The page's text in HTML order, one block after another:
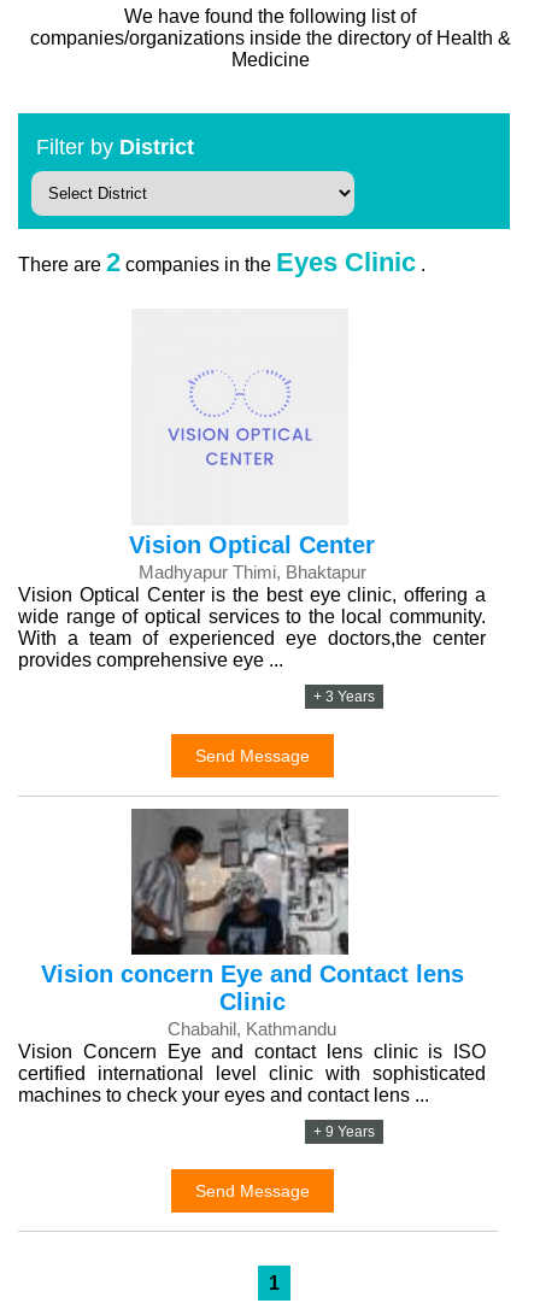
We have found the following list of
companies/organizations inside the directory of Health &
Medicine
Filter by District
There are 2 companies in the Eyes Clinic .
Vision Optical Center
Madhyapur Thimi, Bhaktapur
Vision Optical Center is the best eye clinic, offering a
wide range of optical services to the local community.
With a team of experienced eye doctors,the center
provides comprehensive eye ...
+ 3 Years
Send Message
Vision concern Eye and Contact lens
Clinic
Chabahil, Kathmandu
Vision Concern Eye and contact lens clinic is ISO
certified international level clinic with sophisticated
machines to check your eyes and contact lens ...
+ 9 Years
Send Message
1